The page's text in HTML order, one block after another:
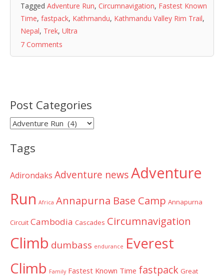
Tagged Adventure Run, Circumnavigation, Fastest Known
Time, fastpack, Kathmandu, Kathmandu Valley Rim Trail,
Nepal, Trek, Ultra
7 Comments
Post Categories
Post
Tags
Adirondaks Adventure newsAdventure
Run Africa Annapurna Base Camp Annapurna
Circuit Cambodia Cascades Circumnavigation
Climb dumbass endurance Everest
Climb Family Fastest Known Time fastpack Great